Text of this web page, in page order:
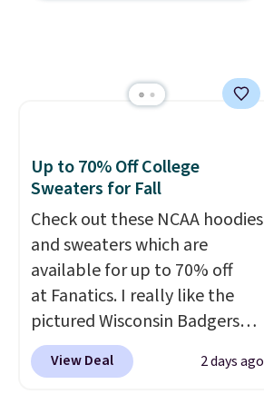
Up to 70% Off College
Sweaters for Fall
Check out these NCAA hoodies
and sweaters which are
available for up to 70% off
at Fanatics. I really like the
pictured Wisconsin Badgers
Gameday Sweater, which falls
from $59.99 to $25.99. That's
View Deal 2 days ago